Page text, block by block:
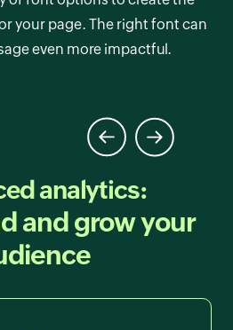
your page. The right font can
even more impactful.
styles. Adjust colors,
your brand’s aesthetic.
of professionally designed
for your page. Each theme is
your page looks stunning
analytics:
and grow your